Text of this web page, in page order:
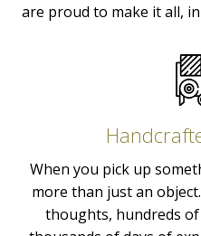
are proud to make it all,
When you pick up
more than just an
thoughts, hundreds